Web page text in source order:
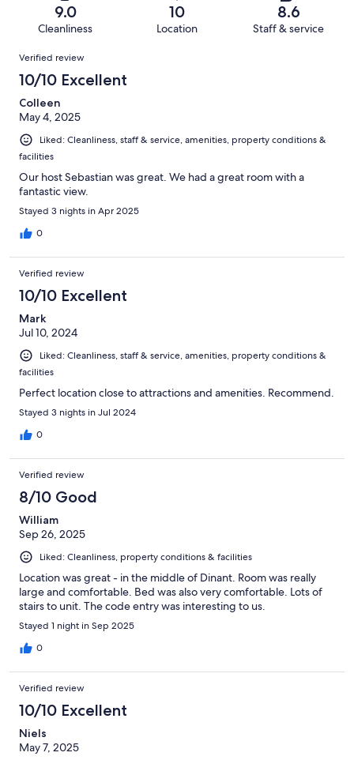
reviews
reviews
of
reviews
9.0
Cleanliness
10
Location
8.6
Staff & service
Reviews
Verified review
10/10 Excellent
Colleen
May 4, 2025
Liked: Cleanliness, staff & service, amenities, property conditions &
facilities
Our host Sebastian was great. We had a great room with a
fantastic view.
Stayed 3 nights in Apr 2025
0
Verified review
10/10 Excellent
Mark
Jul 10, 2024
Liked: Cleanliness, staff & service, amenities, property conditions &
facilities
Perfect location close to attractions and amenities. Recommend.
Stayed 3 nights in Jul 2024
0
Verified review
8/10 Good
William
Sep 26, 2025
Liked: Cleanliness, property conditions & facilities
Location was great - in the middle of Dinant. Room was really
large and comfortable. Bed was also very comfortable. Lots of
stairs to unit. The code entry was interesting to us.
Stayed 1 night in Sep 2025
0
Verified review
10/10 Excellent
Niels
May 7, 2025